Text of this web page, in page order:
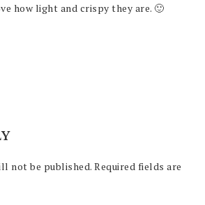
how light and crispy they are. 🙂
not be published. Required fields are